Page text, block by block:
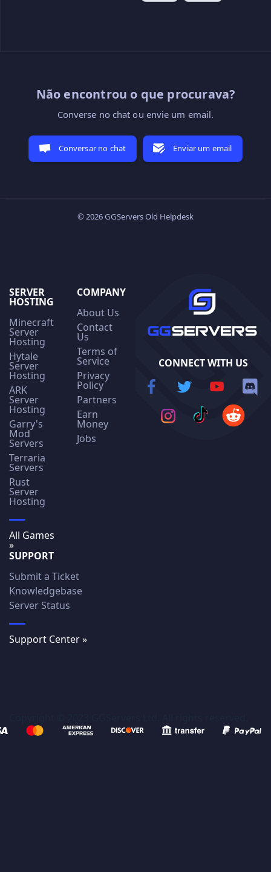
Não encontrou o que procurava?
Converse no chat ou envie um email.
Conversar no chat Enviar um email
© 2026 GGServers Old Helpdesk
SERVER
HOSTING
Minecraft
Server
Hosting
Hytale
Server
Hosting
ARK
Server
Hosting
Garry's
Mod
Servers
Terraria
Servers
Rust
Server
Hosting
All Games
»
COMPANY
About Us
Contact
Us
Terms of
Service
Privacy
Policy
Partners
Earn
Money
Jobs
SUPPORT
Submit a Ticket
Knowledgebase
Server Status
Support Center »
CONNECT WITH US